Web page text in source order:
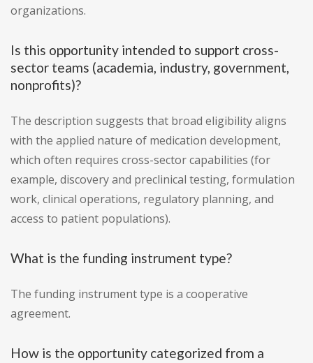
organizations.
Is this opportunity intended to support cross-
sector teams (academia, industry, government,
nonprofits)?
The description suggests that broad eligibility aligns
with the applied nature of medication development,
which often requires cross-sector capabilities (for
example, discovery and preclinical testing, formulation
work, clinical operations, regulatory planning, and
access to patient populations).
What is the funding instrument type?
The funding instrument type is a cooperative
agreement.
How is the opportunity categorized from a